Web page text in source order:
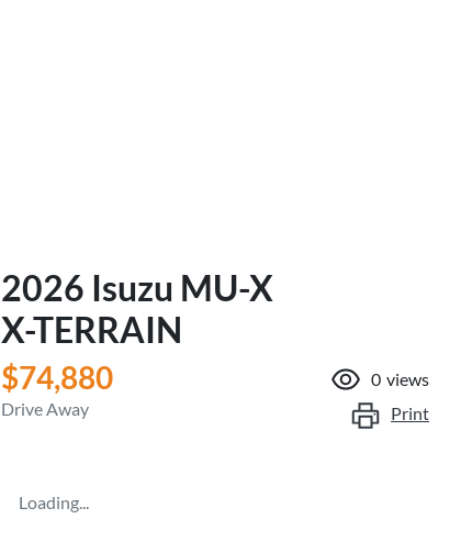
2026 Isuzu MU-X
X-TERRAIN
$74,880
Drive Away
0 views
Print
Loading...